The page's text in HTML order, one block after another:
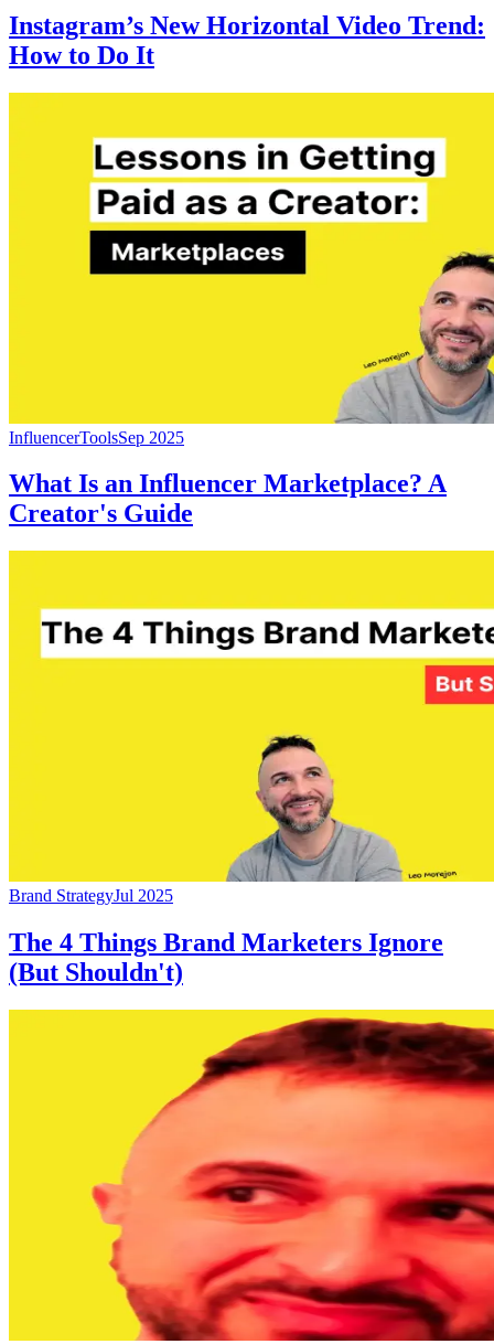
Instagram’s New Horizontal Video Trend:
How to Do It
InfluencerToolsSep 2025
What Is an Influencer Marketplace? A
Creator's Guide
Brand StrategyJul 2025
The 4 Things Brand Marketers Ignore
(But Shouldn't)